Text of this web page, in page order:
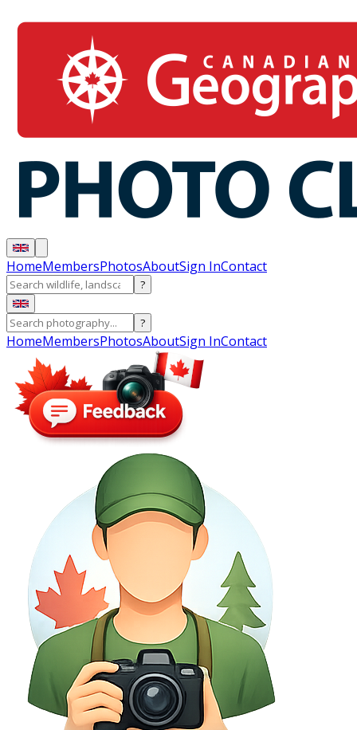
HomeMembersPhotosAboutSign InContact
?
?
HomeMembersPhotosAboutSign InContact